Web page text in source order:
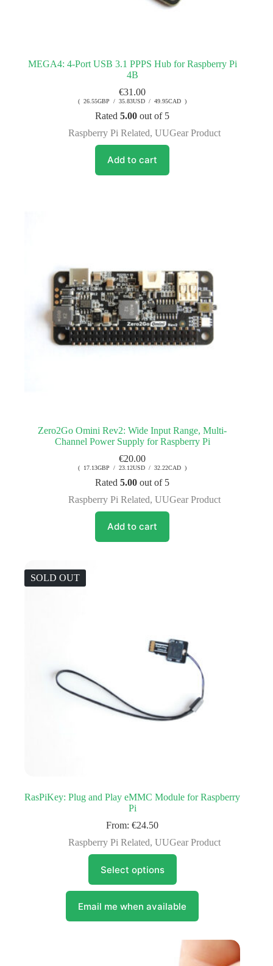
MEGA4: 4-Port USB 3.1 PPPS Hub for Raspberry Pi
4B
€31.00
( 26.55GBP / 35.83USD / 49.95CAD )
Rated5.00 out of 5
Raspberry Pi Related,UUGear Product
Add to cart
Zero2Go Omini Rev2: Wide Input Range, Multi-
Channel Power Supply for Raspberry Pi
€20.00
( 17.13GBP / 23.12USD / 32.22CAD )
Rated5.00 out of 5
Raspberry Pi Related,UUGear Product
Add to cart
SOLD OUT
RasPiKey: Plug and Play eMMC Module for Raspberry
Pi
From:€24.50
Raspberry Pi Related,UUGear Product
Select options
product
multiple
variants.
The
options
Email me when available